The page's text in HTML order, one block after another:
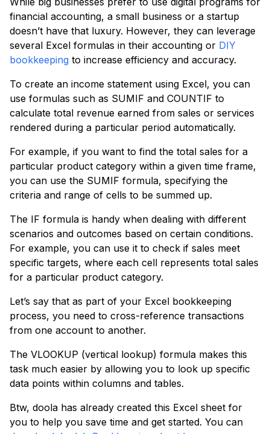
financial accounting, a small business or a startup
doesn’t have that luxury. However, they can leverage
several Excel formulas in their accounting or DIY
bookkeeping to increase efficiency and accuracy.
To create an income statement using Excel, you can
use formulas such as SUMIF and COUNTIF to
calculate total revenue earned from sales or services
rendered during a particular period automatically.
For example, if you want to find the total sales for a
particular product category within a given time frame,
you can use the SUMIF formula, specifying the
criteria and range of cells to be summed up.
The IF formula is handy when dealing with different
scenarios and outcomes based on certain conditions.
For example, you can use it to check if sales meet
specific targets, where each cell represents total sales
for a particular product category.
Let’s say that as part of your Excel bookkeeping
process, you need to cross-reference transactions
from one account to another.
The VLOOKUP (vertical lookup) formula makes this
task much easier by allowing you to look up specific
data points within columns and tables.
Btw, doola has already created this Excel sheet for
you to help you save time and get started. You can